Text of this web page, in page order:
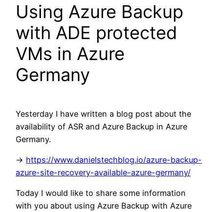
Using Azure Backup
with ADE protected
VMs in Azure
Germany
Yesterday I have written a blog post about the
availability of ASR and Azure Backup in Azure
Germany.
-> https://www.danielstechblog.io/azure-backup-
azure-site-recovery-available-azure-germany/
Today I would like to share some information
with you about using Azure Backup with Azure